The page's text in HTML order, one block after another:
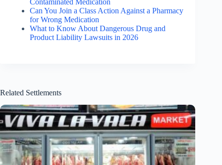
Can You Join a Class Action Against a Pharmacy
for Wrong Medication
What to Know About Dangerous Drug and
Product Liability Lawsuits in 2026
Related Settlements